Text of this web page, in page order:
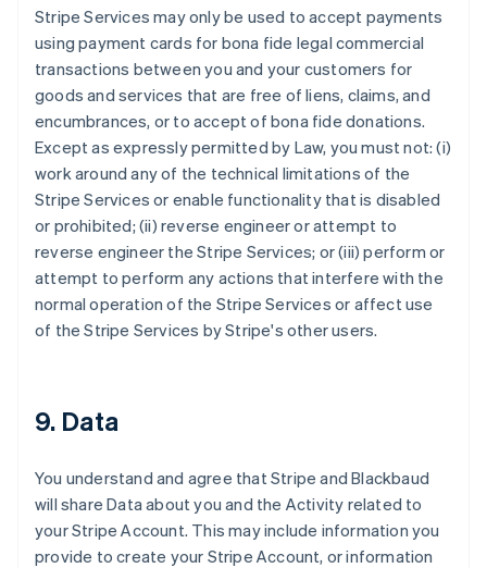
Stripe Services may only be used to accept payments
using payment cards for bona fide legal commercial
transactions between you and your customers for
goods and services that are free of liens, claims, and
encumbrances, or to accept of bona fide donations.
Except as expressly permitted by Law, you must not: (i)
work around any of the technical limitations of the
Stripe Services or enable functionality that is disabled
or prohibited; (ii) reverse engineer or attempt to
reverse engineer the Stripe Services; or (iii) perform or
attempt to perform any actions that interfere with the
normal operation of the Stripe Services or affect use
of the Stripe Services by Stripe's other users.
9. Data
You understand and agree that Stripe and Blackbaud
will share Data about you and the Activity related to
your Stripe Account. This may include information you
provide to create your Stripe Account, or information